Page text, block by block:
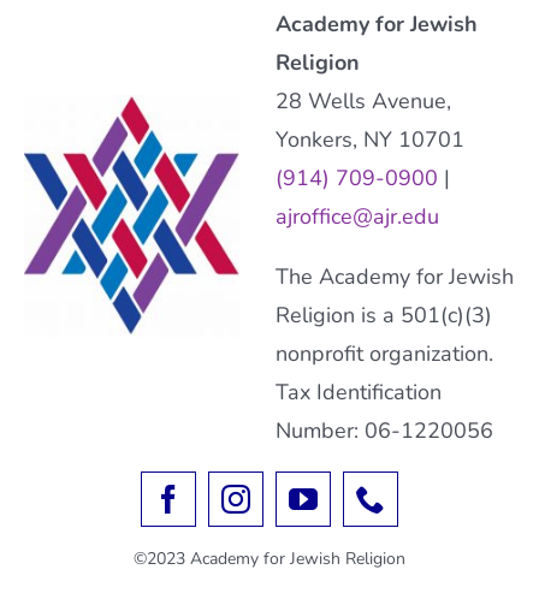
Academy for Jewish
Religion
28 Wells Avenue,
Yonkers, NY 10701
(914) 709-0900 |
ajroffice@ajr.edu
The Academy for Jewish
Religion is a 501(c)(3)
nonprofit organization.
Tax Identification
Number: 06-1220056
©2023 Academy for Jewish Religion